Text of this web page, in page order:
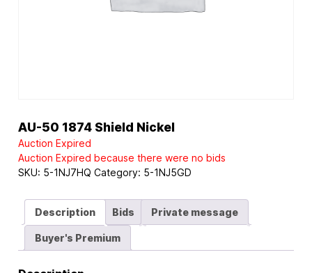
AU-50 1874 Shield Nickel
Auction Expired
Auction Expired because there were no bids
SKU: 5-1NJ7HQ Category: 5-1NJ5GD
Description Bids Private message
Buyer's Premium